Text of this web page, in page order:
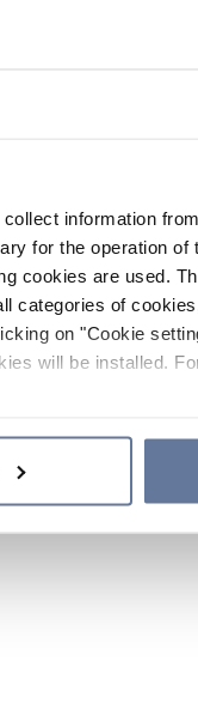
information
for the operation
cookies are used.
categories of
on "Cookie
will be installed.